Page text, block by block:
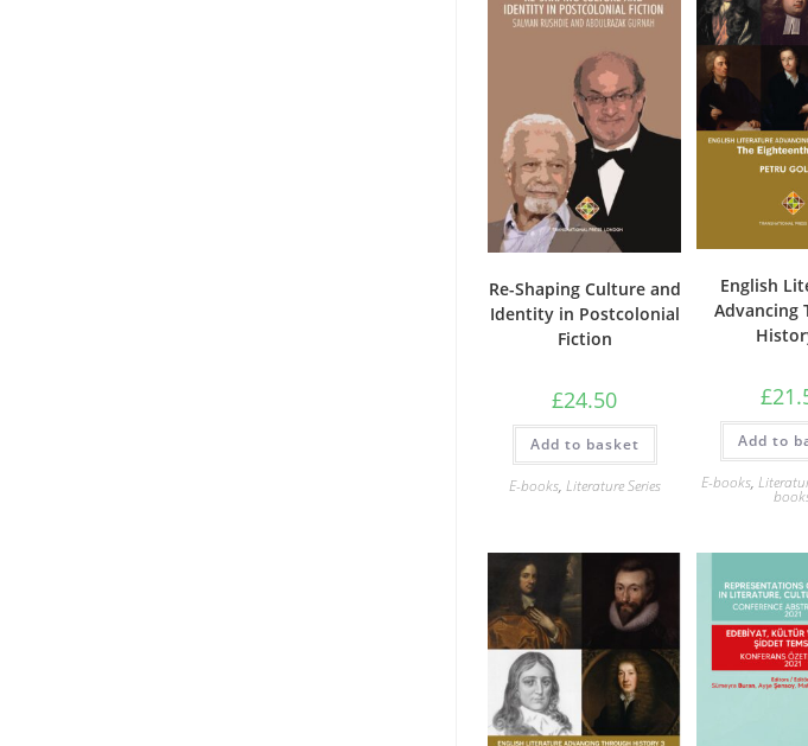
Re-Shaping Culture and
Identity in Postcolonial
Fiction
£24.50
Add to basket
E-books, Literature Series
English
Advancing
£
Add to
E-books,